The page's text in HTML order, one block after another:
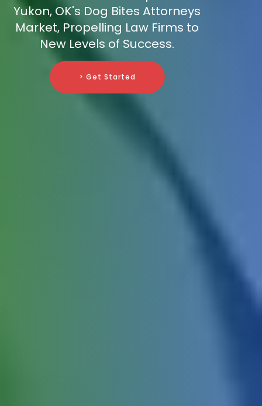
Yukon, OK's Dog Bites Attorneys
Market, Propelling Law Firms to
New Levels of Success.
> Get Started